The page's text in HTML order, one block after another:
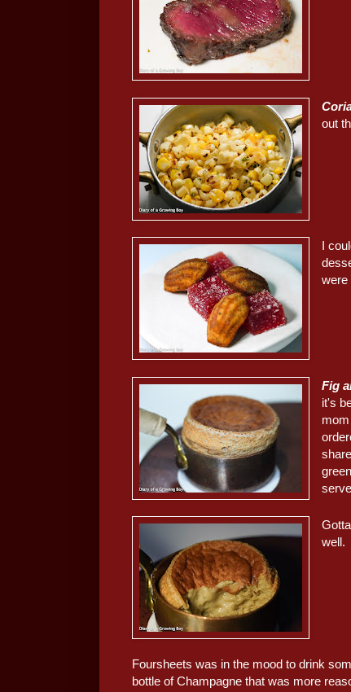
out
I
Fig
it's
well.
Foursheets was in the mood to drink
bottle of Champagne that was more